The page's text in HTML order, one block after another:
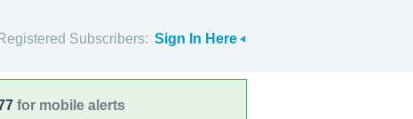
Registered Subscribers: Sign In Here
for mobile alerts